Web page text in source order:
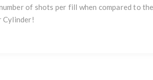
of shots per fill when compared to
Cylinder!